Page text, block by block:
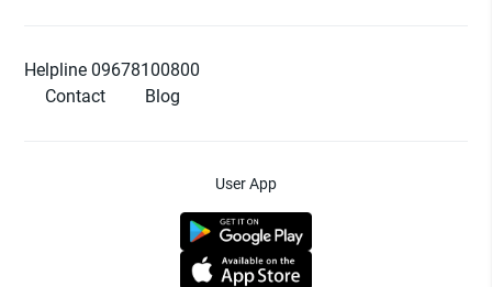
Helpline 09678100800
Contact
Blog
User App